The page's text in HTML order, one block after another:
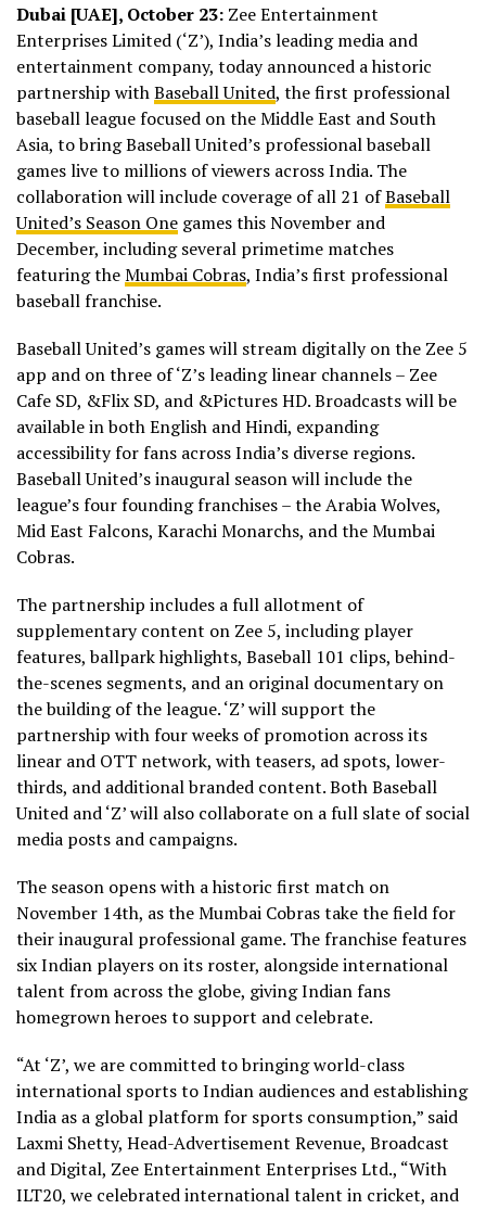
Dubai [UAE], October 23: Zee Entertainment
Enterprises Limited (‘Z’), India’s leading media and
entertainment company, today announced a historic
partnership withBaseball United, the first professional
baseball league focused on the Middle East and South
Asia, to bring Baseball United’s professional baseball
games live to millions of viewers across India. The
collaboration will include coverage of all 21 ofBaseball
United’s Season One games this November and
December, including several primetime matches
featuring theMumbai Cobras, India’s first professional
baseball franchise.
Baseball United’s games will stream digitally on the Zee 5
app and on three of ‘Z’s leading linear channels – Zee
Cafe SD, &Flix SD, and &Pictures HD. Broadcasts will be
available in both English and Hindi, expanding
accessibility for fans across India’s diverse regions.
Baseball United’s inaugural season will include the
league’s four founding franchises – the Arabia Wolves,
Mid East Falcons, Karachi Monarchs, and the Mumbai
Cobras.
The partnership includes a full allotment of
supplementary content on Zee 5, including player
features, ballpark highlights, Baseball 101 clips, behind-
the-scenes segments, and an original documentary on
the building of the league. ‘Z’ will support the
partnership with four weeks of promotion across its
linear and OTT network, with teasers, ad spots, lower-
thirds, and additional branded content. Both Baseball
United and ‘Z’ will also collaborate on a full slate of social
media posts and campaigns.
The season opens with a historic first match on
November 14th, as the Mumbai Cobras take the field for
their inaugural professional game. The franchise features
six Indian players on its roster, alongside international
talent from across the globe, giving Indian fans
homegrown heroes to support and celebrate.
“At ‘Z’, we are committed to bringing world-class
international sports to Indian audiences and establishing
India as a global platform for sports consumption,” said
Laxmi Shetty, Head-Advertisement Revenue, Broadcast
and Digital, Zee Entertainment Enterprises Ltd., “With
ILT20, we celebrated international talent in cricket, and